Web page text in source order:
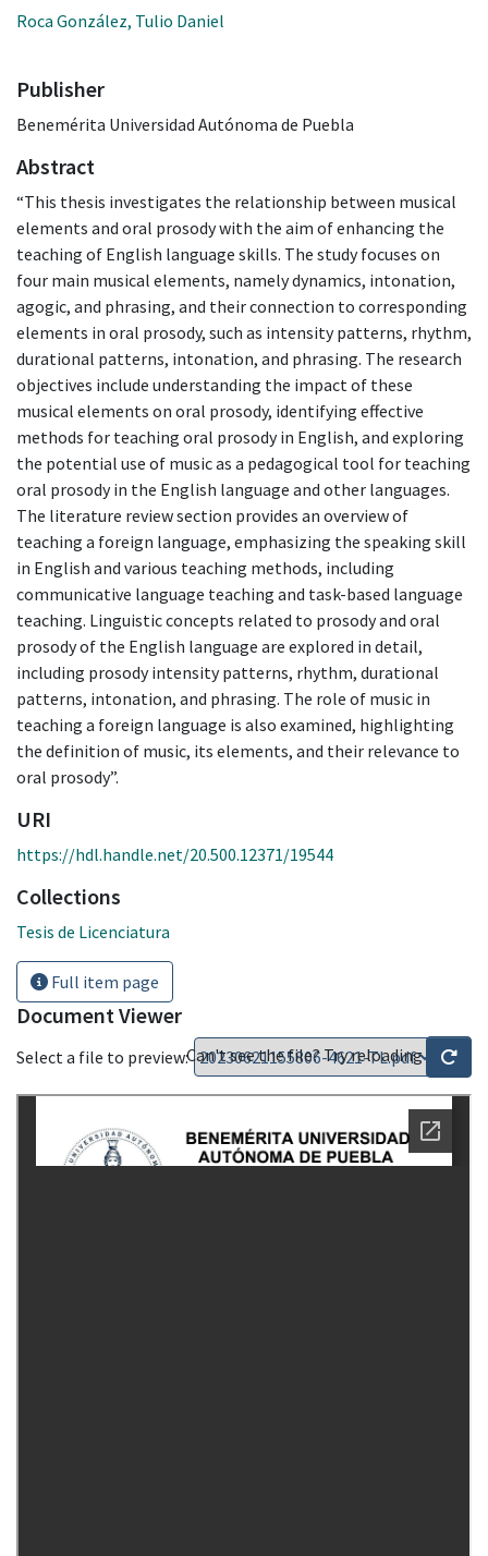
Roca González, Tulio Daniel
Publisher
Benemérita Universidad Autónoma de Puebla
Abstract
“This thesis investigates the relationship between musical
elements and oral prosody with the aim of enhancing the
teaching of English language skills. The study focuses on
four main musical elements, namely dynamics, intonation,
agogic, and phrasing, and their connection to corresponding
elements in oral prosody, such as intensity patterns, rhythm,
durational patterns, intonation, and phrasing. The research
objectives include understanding the impact of these
musical elements on oral prosody, identifying effective
methods for teaching oral prosody in English, and exploring
the potential use of music as a pedagogical tool for teaching
oral prosody in the English language and other languages.
The literature review section provides an overview of
teaching a foreign language, emphasizing the speaking skill
in English and various teaching methods, including
communicative language teaching and task-based language
teaching. Linguistic concepts related to prosody and oral
prosody of the English language are explored in detail,
including prosody intensity patterns, rhythm, durational
patterns, intonation, and phrasing. The role of music in
teaching a foreign language is also examined, highlighting
the definition of music, its elements, and their relevance to
oral prosody”.
URI
https://hdl.handle.net/20.500.12371/19544
Collections
Tesis de Licenciatura
Full item page
Document Viewer
Select a file to preview:Can't see the file? Try reloading